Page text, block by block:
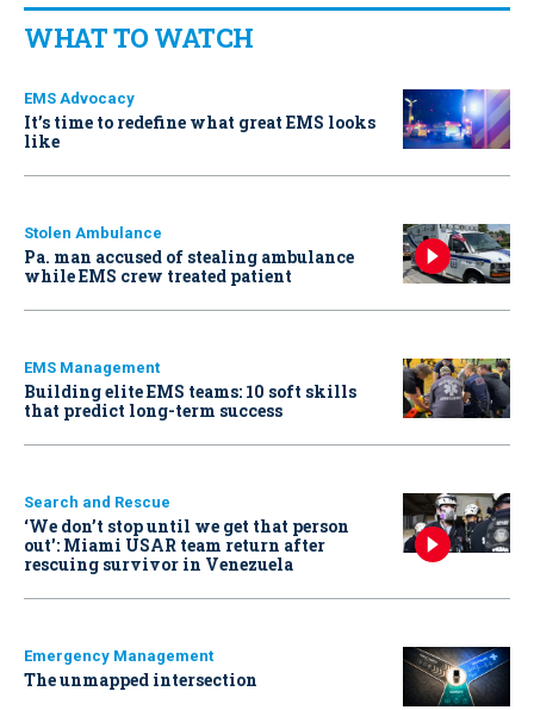
WHAT TO WATCH
EMS Advocacy
It’s time to redefine what great EMS looks
like
Stolen Ambulance
Pa. man accused of stealing ambulance
while EMS crew treated patient
EMS Management
Building elite EMS teams: 10 soft skills
that predict long-term success
Search and Rescue
‘We don’t stop until we get that person
out': Miami USAR team return after
rescuing survivor in Venezuela
Emergency Management
The unmapped intersection